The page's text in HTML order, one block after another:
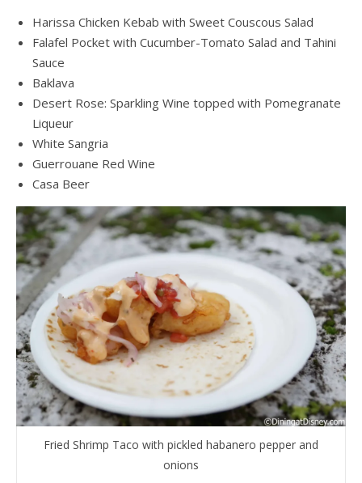
Harissa Chicken Kebab with Sweet Couscous Salad
Falafel Pocket with Cucumber-Tomato Salad and Tahini
Sauce
Baklava
Desert Rose: Sparkling Wine topped with Pomegranate
Liqueur
White Sangria
Guerrouane Red Wine
Casa Beer
Fried Shrimp Taco with pickled habanero pepper and
onions